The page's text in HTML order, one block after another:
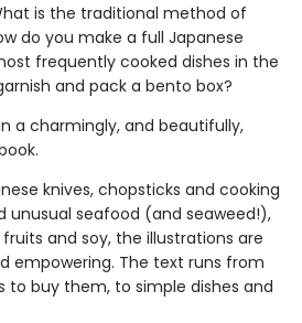
is the traditional method of
do you make a full Japanese
frequently cooked dishes in the
and pack a bento box?
a charmingly, and beautifully,
knives, chopsticks and cooking
unusual seafood (and seaweed!),
and soy, the illustrations are
empowering. The text runs from
to buy them, to simple dishes and